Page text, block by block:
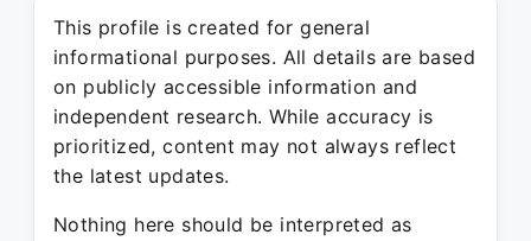
This profile is created for general
informational purposes. All details are based
on publicly accessible information and
independent research. While accuracy is
prioritized, content may not always reflect
the latest updates.
Nothing here should be interpreted as